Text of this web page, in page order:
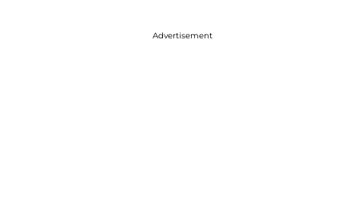
Advertisement